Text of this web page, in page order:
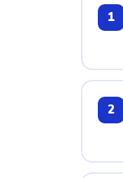
1
2